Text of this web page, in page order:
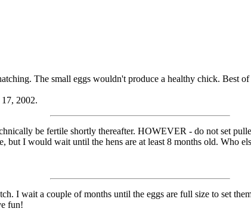
The small eggs wouldn't produce a healthy chick. Best
2002.
be fertile shortly thereafter. HOWEVER - do not set
but I would wait until the hens are at least 8 months old. Who
I wait a couple of months until the eggs are full size to set
fun!